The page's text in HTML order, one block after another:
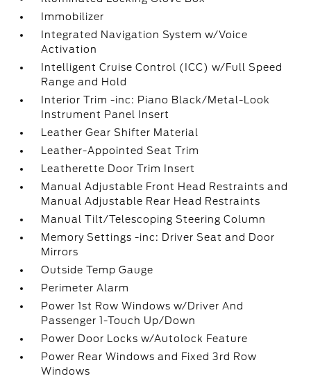
Immobilizer
Integrated Navigation System w/Voice
Activation
Intelligent Cruise Control (ICC) w/Full Speed
Range and Hold
Interior Trim -inc: Piano Black/Metal-Look
Instrument Panel Insert
Leather Gear Shifter Material
Leather-Appointed Seat Trim
Leatherette Door Trim Insert
Manual Adjustable Front Head Restraints and
Manual Adjustable Rear Head Restraints
Manual Tilt/Telescoping Steering Column
Memory Settings -inc: Driver Seat and Door
Mirrors
Outside Temp Gauge
Perimeter Alarm
Power 1st Row Windows w/Driver And
Passenger 1-Touch Up/Down
Power Door Locks w/Autolock Feature
Power Rear Windows and Fixed 3rd Row
Windows